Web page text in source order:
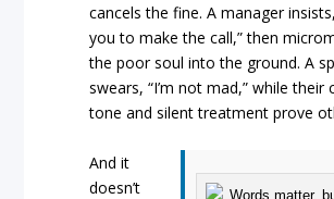
cancels the fine. A manager
you to make the call,” then
the poor soul into the ground. A
swears, “I’m not mad,” while their
tone and silent treatment prove
And it
doesn’t